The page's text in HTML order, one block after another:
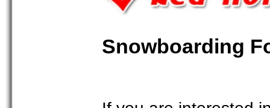
Snowboarding